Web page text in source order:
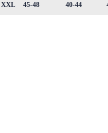
XXL 45-48 40-44